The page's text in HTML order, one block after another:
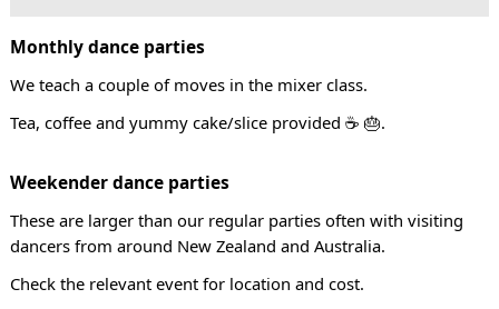
Monthly dance parties
We teach a couple of moves in the mixer class.
Tea, coffee and yummy cake/slice provided ☕ 🎂.
Weekender dance parties
These are larger than our regular parties often with visiting
dancers from around New Zealand and Australia.
Check the relevant event for location and cost.